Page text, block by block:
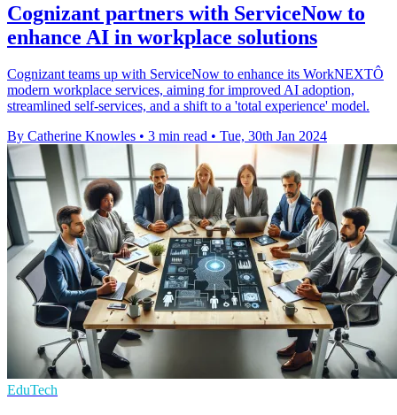
Cognizant partners with ServiceNow to
enhance AI in workplace solutions
Cognizant teams up with ServiceNow to enhance its WorkNEXTÔ
modern workplace services, aiming for improved AI adoption,
streamlined self-services, and a shift to a 'total experience' model.
By Catherine Knowles • 3 min read • Tue, 30th Jan 2024
EduTech